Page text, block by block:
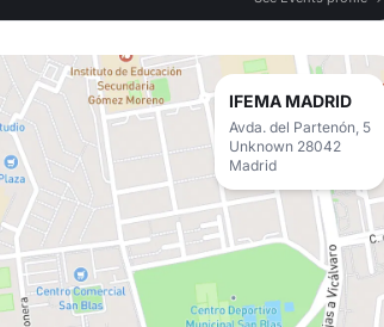
IFEMA MADRID
Avda. del Partenón, 5
Unknown 28042
Madrid